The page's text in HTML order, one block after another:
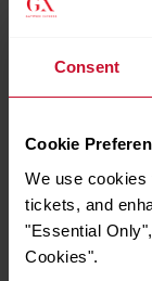
Consent
Cookie
We use cookies
tickets, and
"Essential
Cookies".